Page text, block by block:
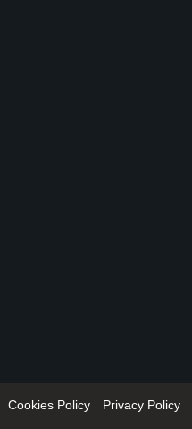
Cookies Policy Privacy Policy